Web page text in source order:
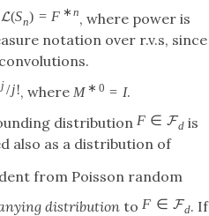
L(Sn) = F ∗ n, where power is
notation over r.v.s, since
j/j!, whereM ∗ 0 = I.
distribution F ∈ Fd is
also as a distribution of
from Poisson random
distribution toF ∈ Fd. If